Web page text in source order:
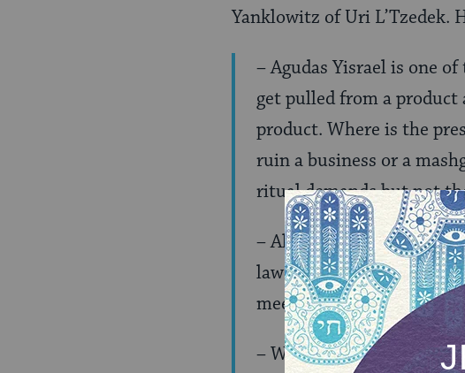
Yanklowitz of Uri L’Tzedek.
– Agudas Yisrael is one
get pulled from a product
product. Where is the
ruin a business or a
ritual demands but not
– All that Uri L’Tzedek
law and make their
meet those demands,
– We don’t need to wait